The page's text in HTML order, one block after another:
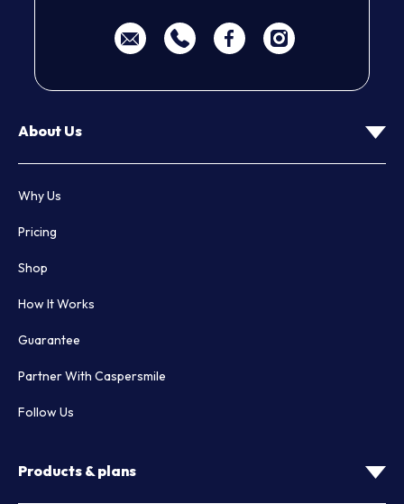
About Us
Why Us
Pricing
Shop
How It Works
Guarantee
Partner With Caspersmile
Follow Us
Products & plans